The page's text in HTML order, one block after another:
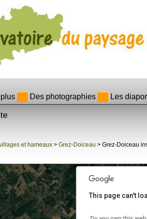
Des photographies Les
et hameaux > Grez-Doiceau > Grez-Doiceau
This page can't